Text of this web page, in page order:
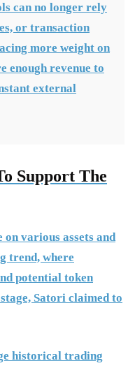
can no longer rely
or transaction
more weight on
enough revenue to
external
Support The
various assets and
trend, where
potential token
Satori claimed to
historical trading